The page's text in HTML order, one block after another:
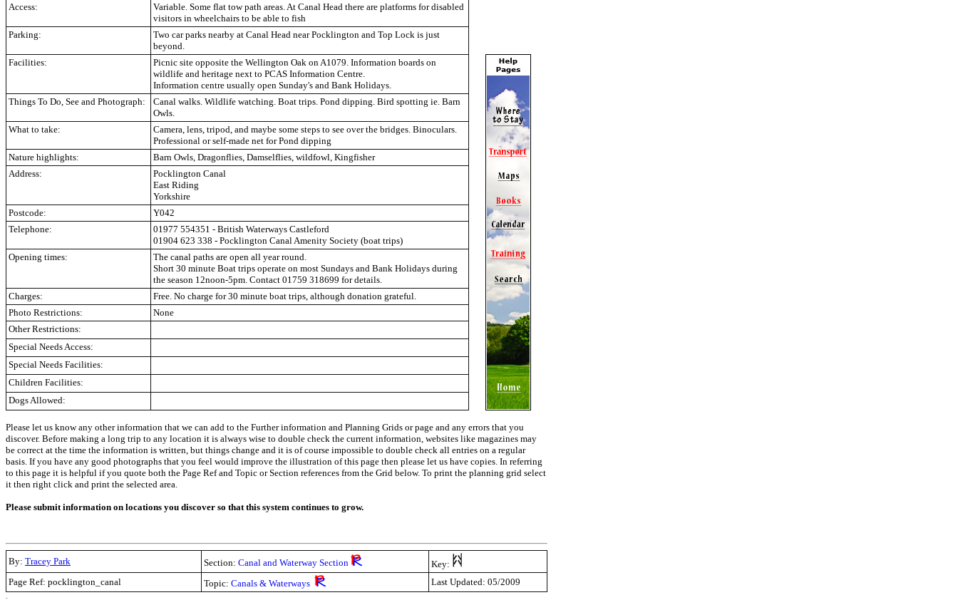
Access:
Variable. Some flat tow path areas. At Canal Head there are platforms for disabled
visitors in wheelchairs to be able to fish
Parking:
Two car parks nearby at Canal Head near Pocklington and Top Lock is just
beyond.
Facilities:
Picnic site opposite the Wellington Oak on A1079. Information boards on
wildlife and heritage next to PCAS Information Centre.
Information centre usually open Sunday's and Bank Holidays.
Things To Do, See and Photograph:
Canal walks. Wildlife watching. Boat trips. Pond dipping. Bird spotting ie. Barn
Owls.
What to take:
Camera, lens, tripod, and maybe some steps to see over the bridges. Binoculars.
Professional or self-made net for Pond dipping
Nature highlights:
Barn Owls, Dragonflies, Damselflies, wildfowl, Kingfisher
Address:
Pocklington Canal
East Riding
Yorkshire
Postcode:
Y042
Telephone:
01977 554351 - British Waterways Castleford
01904 623 338 - Pocklington Canal Amenity Society (boat trips)
Opening times:
The canal paths are open all year round.
Short 30 minute Boat trips operate on most Sundays and Bank Holidays during
the season 12noon-5pm. Contact 01759 318699 for details.
Charges:
Free. No charge for 30 minute boat trips, although donation grateful.
Photo Restrictions:
None
Other Restrictions:
Special Needs Access:
Special Needs Facilities:
Children Facilities:
Dogs Allowed:
Please let us know any other information that we can add to the Further information and Planning Grids or page and any errors that you
discover. Before making a long trip to any location it is always wise to double check the current information, websites like magazines may
be correct at the time the information is written, but things change and it is of course impossible to double check all entries on a regular
basis. If you have any good photographs that you feel would improve the illustration of this page then please let us have copies. In referring
to this page it is helpful if you quote both the Page Ref and Topic or Section references from the Grid below. To print the planning grid select
it then right click and print the selected area.
Please submit information on locations you discover so that this system continues to grow.
By: Tracey Park Section: Canal and Waterway Section
Key:
Page Ref: pocklington_canal
Topic: Canals & Waterways Last Updated: 05/2009